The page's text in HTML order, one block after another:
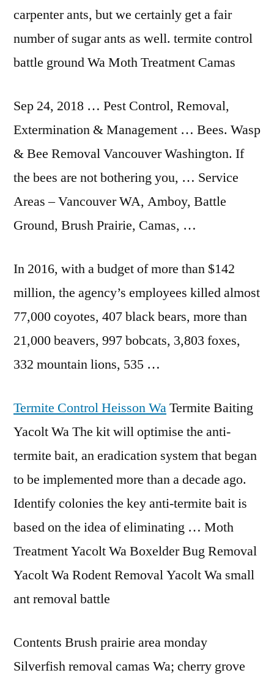
carpenter ants, but we certainly get a fair
number of sugar ants as well. termite control
battle ground Wa Moth Treatment Camas
Sep 24, 2018 … Pest Control, Removal,
Extermination & Management … Bees. Wasp
& Bee Removal Vancouver Washington. If
the bees are not bothering you, … Service
Areas – Vancouver WA, Amboy, Battle
Ground, Brush Prairie, Camas, …
In 2016, with a budget of more than $142
million, the agency’s employees killed almost
77,000 coyotes, 407 black bears, more than
21,000 beavers, 997 bobcats, 3,803 foxes,
332 mountain lions, 535 …
Termite Control Heisson WaTermite Baiting
Yacolt Wa The kit will optimise the anti-
termite bait, an eradication system that began
to be implemented more than a decade ago.
Identify colonies the key anti-termite bait is
based on the idea of eliminating … Moth
Treatment Yacolt Wa Boxelder Bug Removal
Yacolt Wa Rodent Removal Yacolt Wa small
ant removal battle
Contents Brush prairie area monday
Silverfish removal camas Wa; cherry grove